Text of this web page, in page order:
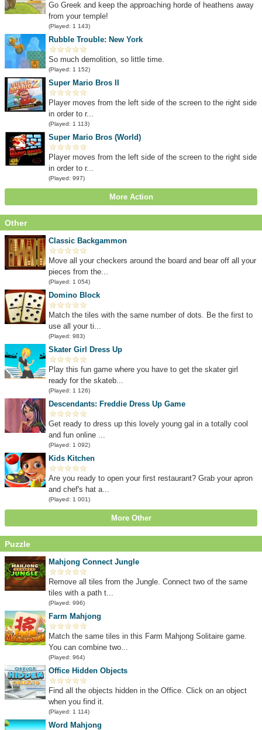
Go Greek and keep the approaching horde of heathens away
from your temple!
(Played: 1 143)
Rubble Trouble: New York
So much demolition, so little time.
(Played: 1 152)
Super Mario Bros II
Player moves from the left side of the screen to the right side
in order to r...
(Played: 1 113)
Super Mario Bros (World)
Player moves from the left side of the screen to the right side
in order to r...
(Played: 997)
More Action
Other
Classic Backgammon
Move all your checkers around the board and bear off all your
pieces from the...
(Played: 1 054)
Domino Block
Match the tiles with the same number of dots. Be the first to
use all your ti...
(Played: 983)
Skater Girl Dress Up
Play this fun game where you have to get the skater girl
ready for the skateb...
(Played: 1 126)
Descendants: Freddie Dress Up Game
Get ready to dress up this lovely young gal in a totally cool
and fun online ...
(Played: 1 092)
Kids Kitchen
Are you ready to open your first restaurant? Grab your apron
and chef's hat a...
(Played: 1 001)
More Other
Puzzle
Mahjong Connect Jungle
Remove all tiles from the Jungle. Connect two of the same
tiles with a path t...
(Played: 996)
Farm Mahjong
Match the same tiles in this Farm Mahjong Solitaire game.
You can combine two...
(Played: 964)
Office Hidden Objects
Find all the objects hidden in the Office. Click on an object
when you find it.
(Played: 1 114)
Word Mahjong